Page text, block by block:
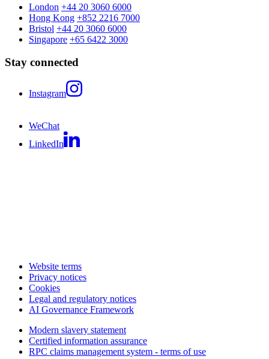
London +44 20 3060 6000
Hong Kong +852 2216 7000
Bristol +44 20 3060 6000
Singapore +65 6422 3000
Stay connected
Instagram
WeChat
LinkedIn
Website terms
Privacy notices
Cookies
Legal and regulatory notices
AI Governance Framework
Modern slavery statement
Certified information assurance
RPC claims management system - terms of use